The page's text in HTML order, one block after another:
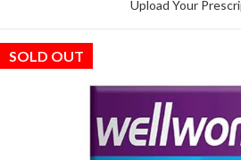
Upload Your
SOLD OUT